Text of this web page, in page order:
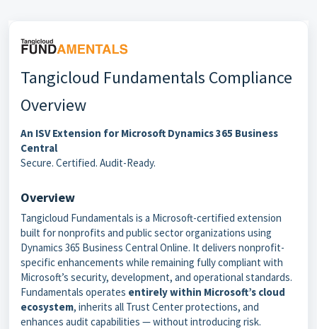
Tangicloud Fundamentals Compliance
Overview
An ISV Extension for Microsoft Dynamics 365 Business
Central
Secure. Certified. Audit-Ready.
Overview
Tangicloud Fundamentals is a Microsoft-certified extension
built for nonprofits and public sector organizations using
Dynamics 365 Business Central Online. It delivers nonprofit-
specific enhancements while remaining fully compliant with
Microsoft’s security, development, and operational standards.
Fundamentals operates entirely within Microsoft’s cloud
ecosystem, inherits all Trust Center protections, and
enhances audit capabilities — without introducing risk.